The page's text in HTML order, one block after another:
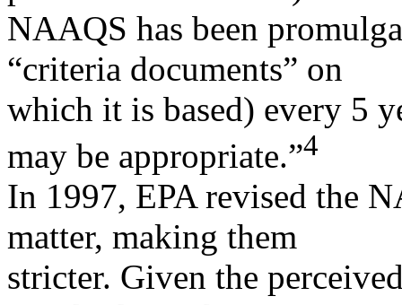
NAAQS has been
“criteria documents” on
which it is based) every 5
may be appropriate.”4
In 1997, EPA revised the
matter, making them
stricter. Given the